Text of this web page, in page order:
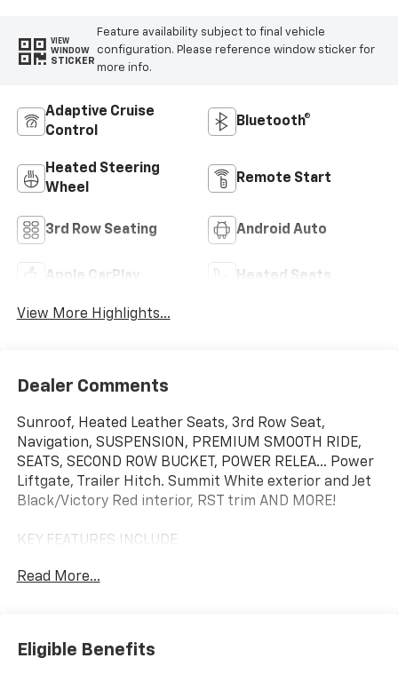
VIEW
WINDOW
STICKER
Feature availability subject to final vehicle
configuration. Please reference window sticker for
more info.
Adaptive Cruise
Control
Bluetooth®
Heated Steering
Wheel
Remote Start
3rd Row Seating Android Auto
Apple CarPlay Heated Seats
View More Highlights...
Dealer Comments
Sunroof, Heated Leather Seats, 3rd Row Seat,
Navigation, SUSPENSION, PREMIUM SMOOTH RIDE,
SEATS, SECOND ROW BUCKET, POWER RELEA... Power
Liftgate, Trailer Hitch. Summit White exterior and Jet
Black/Victory Red interior, RST trim AND MORE!
KEY FEATURES INCLUDE
Air, Back-Up Camera, Running Boards, Satellite Radio,
Integration. MP3 Player, Privacy Glass, Keyless Entry,
Read More...
Eligible Benefits